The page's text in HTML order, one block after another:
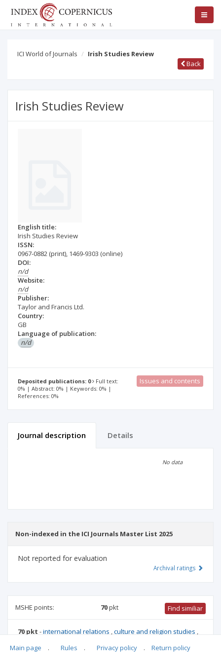
ICI World of Journals
Irish Studies Review
Back
Irish Studies Review
English title:
Irish Studies Review
ISSN:
0967-0882 (print), 1469-9303 (online)
DOI:
n/d
Website:
n/d
Publisher:
Taylor and Francis Ltd.
Country:
GB
Language of publication:
n/d
Deposited publications: 0
Full text:
0% | Abstract: 0% | Keywords: 0% |
References: 0%
Issues and contents
Journal description Details
No data
Non-indexed in the ICI Journals Master List 2025
Not reported for evaluation
Archival ratings
MSHE points: 70pkt Find similiar
70 pkt -international relations ,culture and religion studies ,
family studies,sociology
ethnology and cultural
Main page . Rules . Privacy policy . Return policy